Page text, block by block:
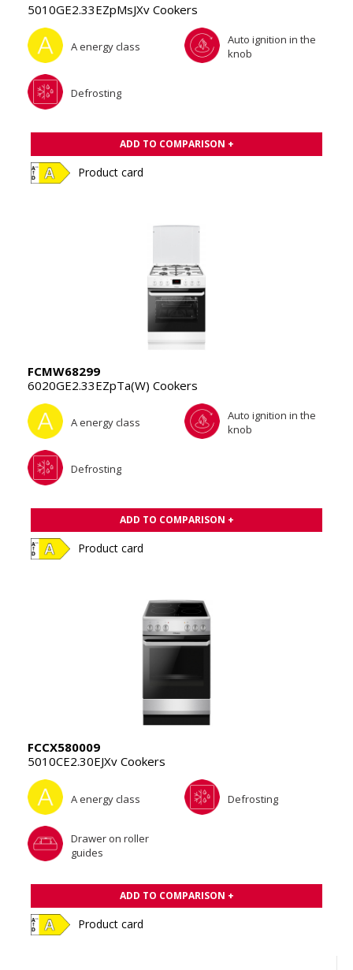
5010GE2.33EZpMsJXv Cookers
A energy class
Auto ignition in the
knob
Defrosting
ADD TO COMPARISON +
Product card
FCMW68299
6020GE2.33EZpTa(W) Cookers
A energy class
Auto ignition in the
knob
Defrosting
ADD TO COMPARISON +
Product card
FCCX580009
5010CE2.30EJXv Cookers
A energy class Defrosting
Drawer on roller
guides
ADD TO COMPARISON +
Product card